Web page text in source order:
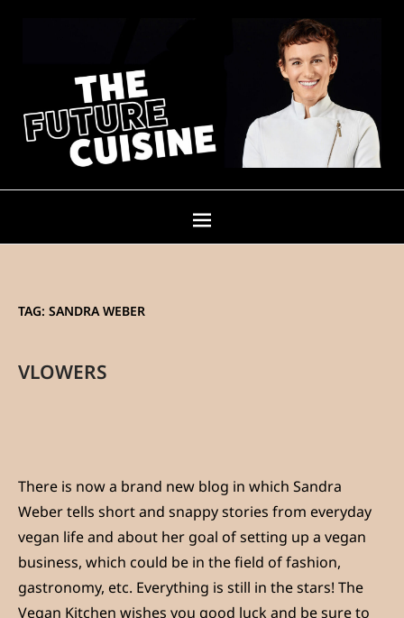
TAG: SANDRA WEBER
VLOWERS
There is now a brand new blog in which Sandra
Weber tells short and snappy stories from everyday
vegan life and about her goal of setting up a vegan
business, which could be in the field of fashion,
gastronomy, etc. Everything is still in the stars! The
Vegan Kitchen wishes you good luck and be sure to